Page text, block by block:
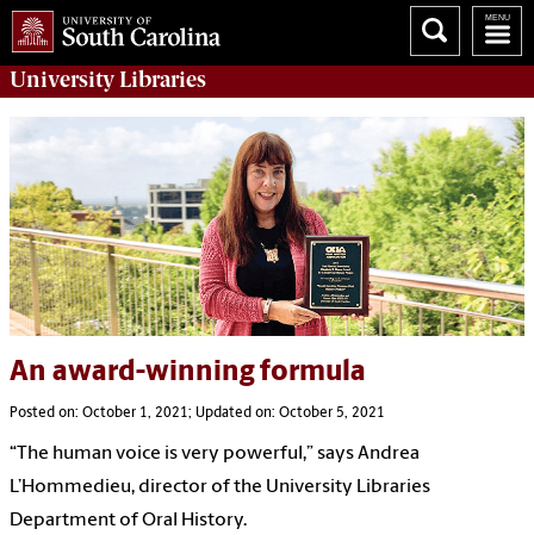
UniversityLibraries
An award-winning formula
Posted on: October 1, 2021; Updated on: October 5, 2021
“The human voice is very powerful,” says Andrea
L’Hommedieu, director of the University Libraries
Department of Oral History.